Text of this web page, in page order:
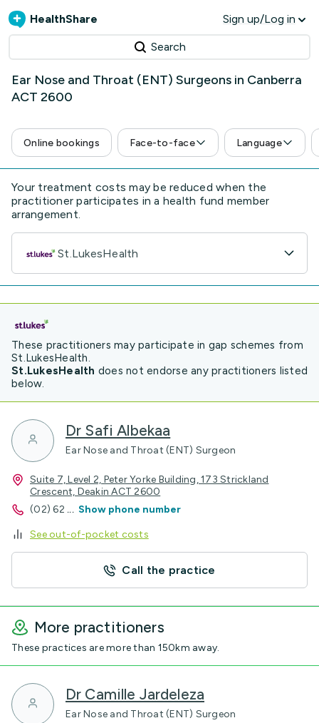
HealthShare Sign up/Log in
Search
Ear Nose and Throat (ENT) Surgeons in Canberra
ACT 2600
Online bookings Face-to-face Language
Your treatment costs may be reduced when the
practitioner participates in a health fund member
arrangement.
St.LukesHealth
These practitioners may participate in gap schemes from
St.LukesHealth.
St.LukesHealth does not endorse any practitioners listed
below.
Dr Safi Albekaa
Ear Nose and Throat (ENT) Surgeon
Suite 7, Level 2, Peter Yorke Building, 173 Strickland
Crescent, Deakin ACT 2600
(02) 62 ... Show phone number
See out-of-pocket costs
Call the practice
More practitioners
These practices are more than 150km away.
Dr Camille Jardeleza
Ear Nose and Throat (ENT) Surgeon